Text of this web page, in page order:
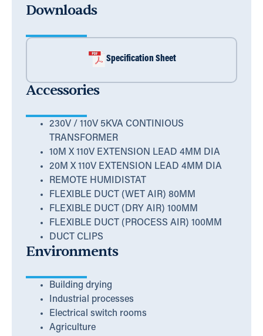
Downloads
Specification Sheet
Accessories
230V / 110V 5KVA CONTINIOUS
TRANSFORMER
10M X 110V EXTENSION LEAD 4MM DIA
20M X 110V EXTENSION LEAD 4MM DIA
REMOTE HUMIDISTAT
FLEXIBLE DUCT (WET AIR) 80MM
FLEXIBLE DUCT (DRY AIR) 100MM
FLEXIBLE DUCT (PROCESS AIR) 100MM
DUCT CLIPS
Environments
Building drying
Industrial processes
Electrical switch rooms
Agriculture